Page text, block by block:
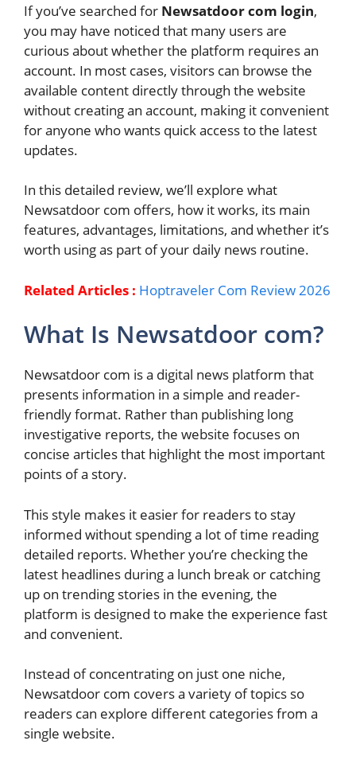
If you’ve searched for Newsatdoor com login,
you may have noticed that many users are
curious about whether the platform requires an
account. In most cases, visitors can browse the
available content directly through the website
without creating an account, making it convenient
for anyone who wants quick access to the latest
updates.
In this detailed review, we’ll explore what
Newsatdoor com offers, how it works, its main
features, advantages, limitations, and whether it’s
worth using as part of your daily news routine.
Related Articles : Hoptraveler Com Review 2026
What Is Newsatdoor com?
Newsatdoor com is a digital news platform that
presents information in a simple and reader-
friendly format. Rather than publishing long
investigative reports, the website focuses on
concise articles that highlight the most important
points of a story.
This style makes it easier for readers to stay
informed without spending a lot of time reading
detailed reports. Whether you’re checking the
latest headlines during a lunch break or catching
up on trending stories in the evening, the
platform is designed to make the experience fast
and convenient.
Instead of concentrating on just one niche,
Newsatdoor com covers a variety of topics so
readers can explore different categories from a
single website.